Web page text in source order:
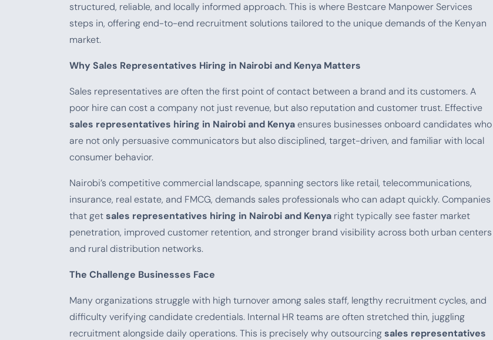
structured, reliable, and locally informed approach. This is where Bestcare Manpower Services
steps in, offering end-to-end recruitment solutions tailored to the unique demands of the Kenyan
market.
Why Sales Representatives Hiring in Nairobi and Kenya Matters
Sales representatives are often the first point of contact between a brand and its customers. A
poor hire can cost a company not just revenue, but also reputation and customer trust. Effective
sales representatives hiring in Nairobi and Kenyaensures businesses onboard candidates who
are not only persuasive communicators but also disciplined, target-driven, and familiar with local
consumer behavior.
Nairobi’s competitive commercial landscape, spanning sectors like retail, telecommunications,
insurance, real estate, and FMCG, demands sales professionals who can adapt quickly. Companies
that getsales representatives hiring in Nairobi and Kenya right typically see faster market
penetration, improved customer retention, and stronger brand visibility across both urban centers
and rural distribution networks.
The Challenge Businesses Face
Many organizations struggle with high turnover among sales staff, lengthy recruitment cycles, and
difficulty verifying candidate credentials. Internal HR teams are often stretched thin, juggling
recruitment alongside daily operations. This is precisely why outsourcingsales representatives